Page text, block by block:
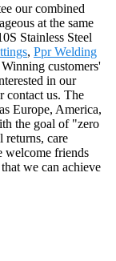
our combined
at the same
Stainless Steel
, Ppr Welding
customers'
in our
contact us. The
Europe, America,
the goal of "zero
returns, care
welcome friends
we can achieve